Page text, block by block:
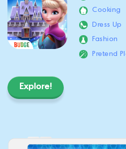
Cooking
Dress Up
Fashion
Pretend
Explore!